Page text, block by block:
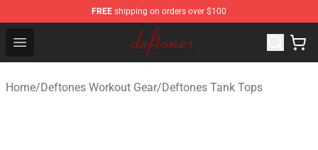
FREE shipping on orders over $100
Open menu
Deftones Store - Official Deftones Merchandise Shop
Home/Deftones Workout Gear/Deftones Tank Tops